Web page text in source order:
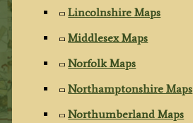
Lincolnshire Maps
Middlesex Maps
Norfolk Maps
Northamptonshire Maps
Northumberland Maps